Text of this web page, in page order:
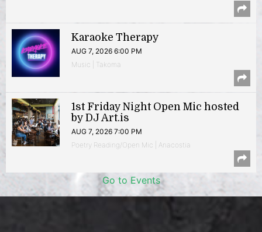
Karaoke Therapy
AUG 7, 2026 6:00 PM
Music | Takoma
1st Friday Night Open Mic hosted
by DJ Art.is
AUG 7, 2026 7:00 PM
Poetry Reading/Open Mic | Anacostia
Go to Events